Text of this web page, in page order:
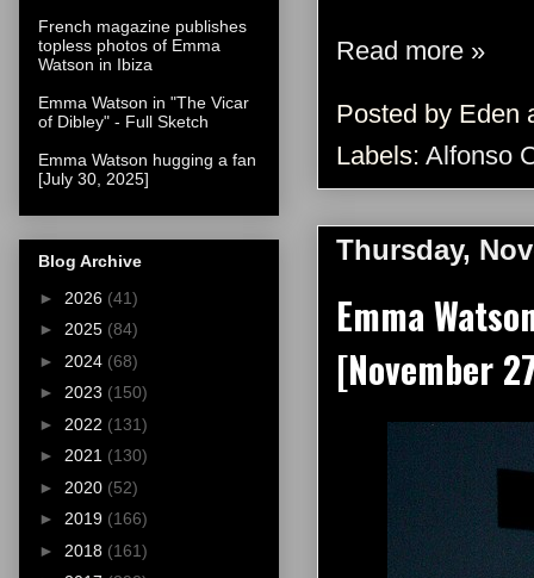
Read more »
Posted by Eden
Labels: Alfonso
Thursday,
Emma
[November
French magazine publishes
topless photos of Emma
Watson in Ibiza
Emma Watson in "The Vicar
of Dibley" - Full Sketch
Emma Watson hugging a fan
[July 30, 2025]
Blog Archive
► 2026 (41)
► 2025 (84)
► 2024 (68)
► 2023 (150)
► 2022 (131)
► 2021 (130)
► 2020 (52)
► 2019 (166)
► 2018 (161)